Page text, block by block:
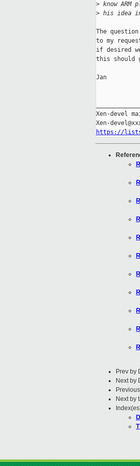
> know
> his idea
The
to my
if desired
this should
Jan
Xen-devel
https://
Prev by
Next by
Next by